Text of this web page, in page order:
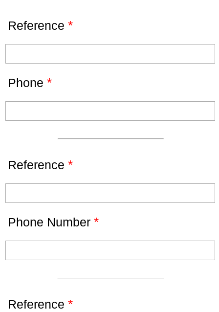
Reference *
Phone *
Reference *
Phone Number *
Reference *